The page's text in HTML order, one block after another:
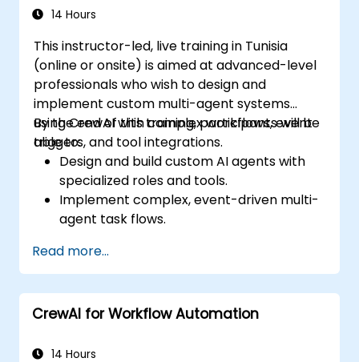
14 Hours
This instructor-led, live training in Tunisia
(online or onsite) is aimed at advanced-level
professionals who wish to design and
implement custom multi-agent systems
using CrewAI with complex workflows, event
triggers, and tool integrations.
By the end of this training, participants will be
able to:
Design and build custom AI agents with
specialized roles and tools.
Implement complex, event-driven multi-
agent task flows.
within a CrewAI system.
Optimize coordination, error handling, and
execution efficiency of multi-agent
systems.
Read more...
CrewAI for Workflow Automation
14 Hours